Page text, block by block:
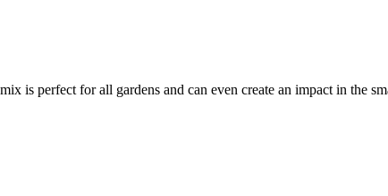
perfect for all gardens and can even create an impact in the